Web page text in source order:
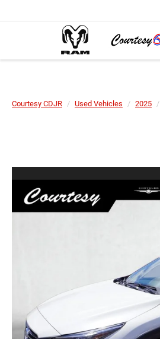
Courtesy CDJR Used Vehicles 2025